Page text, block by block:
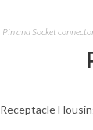
Pin and Socket
Receptacle